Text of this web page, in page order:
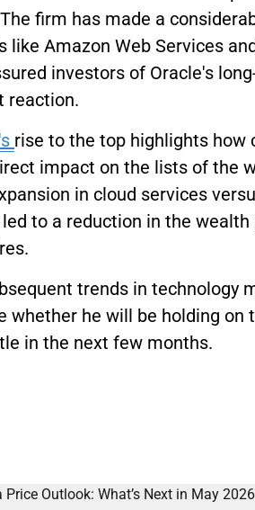
firm has made a
Amazon Web Services
investors of Oracle's
reaction.
rise to the top highlights how
impact on the lists of the
in cloud services
to a reduction in the
trends in technology
whether he will be holding on
in the next few months.